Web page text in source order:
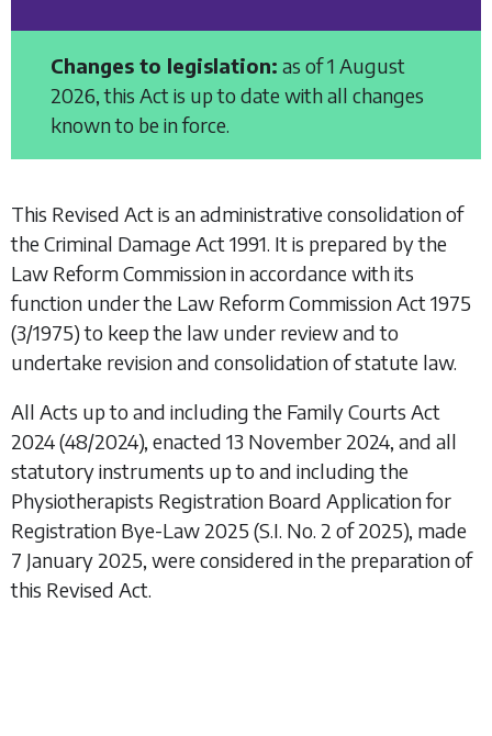
Changes to legislation: as of 1 August
2026, this Act is up to date with all changes
known to be in force.
This Revised Act is an administrative consolidation of
theCriminal Damage Act 1991. It is prepared by the
Law Reform Commission in accordance with its
function under the Law Reform Commission Act 1975
(3/1975) to keep the law under review and to
undertake revision and consolidation of statute law.
All Acts up to and including the Family Courts Act
2024(48/2024), enacted 13 November 2024, and all
statutory instruments up to and including the
Physiotherapists Registration Board Application for
Registration Bye-Law 2025 (S.I. No. 2 of 2025), made
7 January 2025, were considered in the preparation of
this Revised Act.